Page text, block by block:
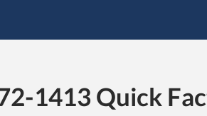
1413 Quick